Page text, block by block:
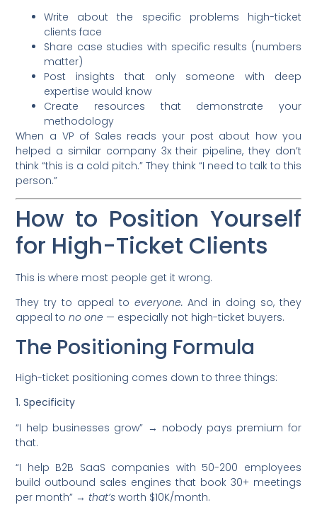
Write about the specific problems high-ticket
clients face
Share case studies with specific results (numbers
matter)
Post insights that only someone with deep
expertise would know
Create resources that demonstrate your
methodology
When a VP of Sales reads your post about how you
helped a similar company 3x their pipeline, they don’t
think “this is a cold pitch.” They think “I need to talk to this
person.”
How to Position Yourself
for High-Ticket Clients
This is where most people get it wrong.
They try to appeal to everyone. And in doing so, they
appeal tono one — especially not high-ticket buyers.
The Positioning Formula
High-ticket positioning comes down to three things:
1. Specificity
“I help businesses grow” → nobody pays premium for
that.
“I help B2B SaaS companies with 50-200 employees
build outbound sales engines that book 30+ meetings
per month” → that’s worth $10K/month.